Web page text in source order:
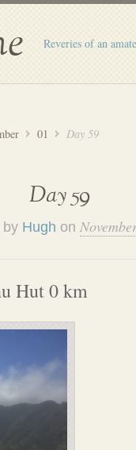
Reveries of an
01 Day 59
Day 59
by Hugh on
Hut 0 km